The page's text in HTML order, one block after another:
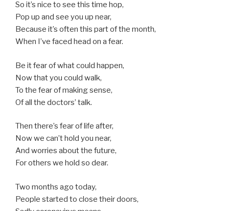
So it’s nice to see this time hop,
Pop up and see you up near,
Because it’s often this part of the month,
When I’ve faced head on a fear.
Be it fear of what could happen,
Now that you could walk,
To the fear of making sense,
Of all the doctors’ talk.
Then there’s fear of life after,
Now we can’t hold you near,
And worries about the future,
For others we hold so dear.
Two months ago today,
People started to close their doors,